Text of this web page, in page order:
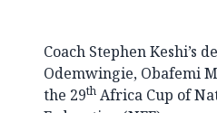
Coach Stephen Keshi’s
Odemwingie, Obafemi
the 29th Africa Cup of